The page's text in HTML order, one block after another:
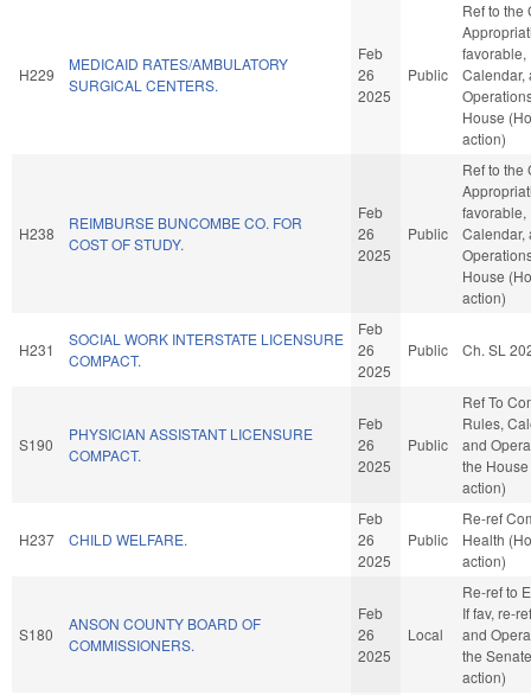
H229
MEDICAID RATES/AMBULATORY
SURGICAL CENTERS.
Feb
26
2025
Public
Ref to the
favorable,
Calendar,
House
action)
H238
REIMBURSE BUNCOMBE CO. FOR
COST OF STUDY.
Feb
26
2025
Public
Ref to the
favorable,
Calendar,
House
action)
H231
SOCIAL WORK INTERSTATE LICENSURE
COMPACT.
Feb
26
2025
Public Ch. SL
S190
PHYSICIAN ASSISTANT LICENSURE
COMPACT.
Feb
26
2025
Public
Ref To
Rules,
and
the
action)
H237 CHILD WELFARE.
Feb
26
2025
Public
Re-ref
Health
action)
S180
ANSON COUNTY BOARD OF
COMMISSIONERS.
Feb
26
2025
Local
Re-ref to
If fav, re-
and
the
action)